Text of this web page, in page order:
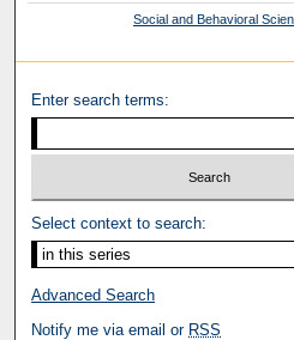
Social and Behavioral
Enter search terms:
Select context to search:
Advanced Search
Notify me via email or RSS